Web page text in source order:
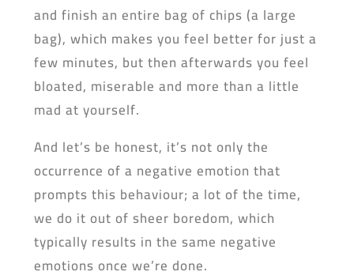
and finish an entire bag of chips (a large
bag), which makes you feel better for just a
few minutes, but then afterwards you feel
bloated, miserable and more than a little
mad at yourself.
And let’s be honest, it’s not only the
occurrence of a negative emotion that
prompts this behaviour; a lot of the time,
we do it out of sheer boredom, which
typically results in the same negative
emotions once we’re done.